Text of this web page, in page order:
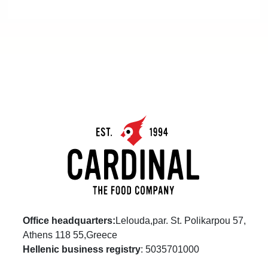
Office headquarters: Lelouda,par. St. Polikarpou 57,
Athens 118 55,Greece
Hellenic business registry: 5035701000